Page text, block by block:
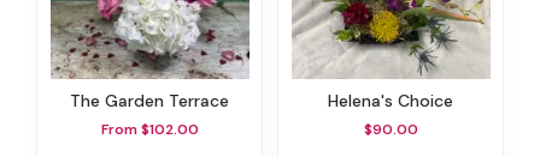
The Garden Terrace
From $102.00
Helena's Choice
$90.00